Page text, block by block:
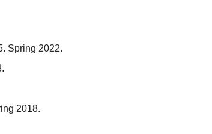
Spring 2022.
2018.